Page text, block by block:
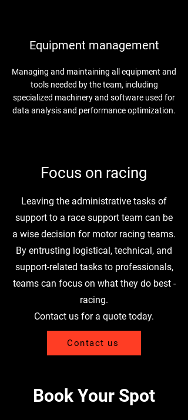
Equipment management
Managing and maintaining all equipment and
tools needed by the team, including
specialized machinery and software used for
data analysis and performance optimization.
Focus on racing
Leaving the administrative tasks of
support to a race support team can be
a wise decision for motor racing teams.
By entrusting logistical, technical, and
support-related tasks to professionals,
teams can focus on what they do best -
racing.
Contact us for a quote today.
Contact us
Book Your Spot